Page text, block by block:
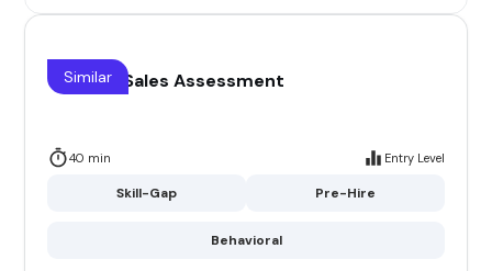
Channel Sales Assessment
40 min Entry Level
Skill-Gap Pre-Hire
Behavioral
Similar